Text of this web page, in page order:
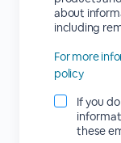
about
including
For more
policy
If you
these